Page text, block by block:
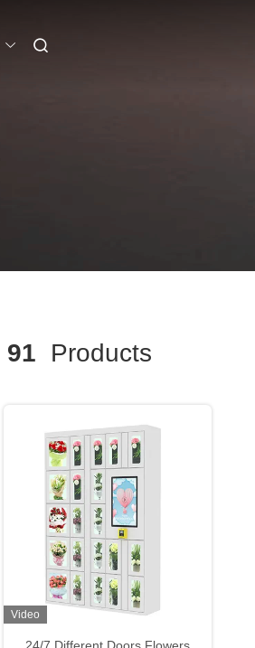
91 Products
Video